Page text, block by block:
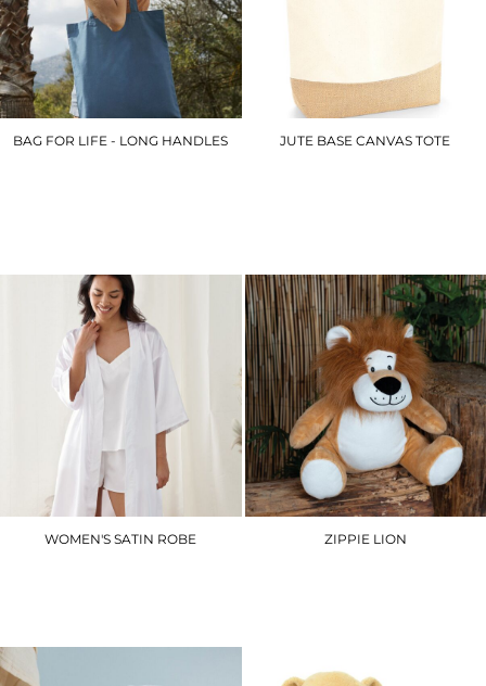
BAG FOR LIFE - LONG HANDLES JUTE BASE CANVAS TOTE
WOMEN'S SATIN ROBE ZIPPIE LION